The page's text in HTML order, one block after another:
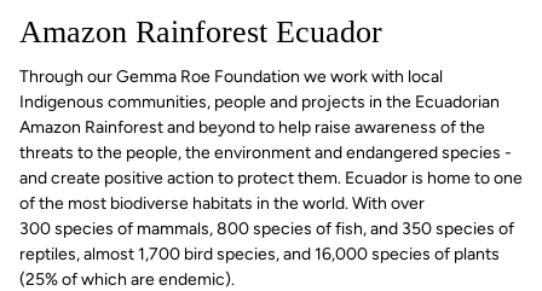
Amazon Rainforest Ecuador
Through our Gemma Roe Foundation we work with local
Indigenous communities, people and projects in the Ecuadorian
Amazon Rainforest and beyond to help raise awareness of the
threats to the people, the environment and endangered species -
and create positive action to protect them. Ecuador is home to one
of the most biodiverse habitats in the world. With over
300 species of mammals, 800 species of fish, and 350 species of
reptiles, almost 1,700 bird species, and 16,000 species of plants
(25% of which are endemic).